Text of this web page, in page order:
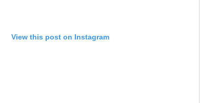
View this post on Instagram